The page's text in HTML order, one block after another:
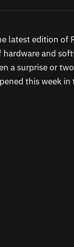
latest edition of
and
a surprise or
this week